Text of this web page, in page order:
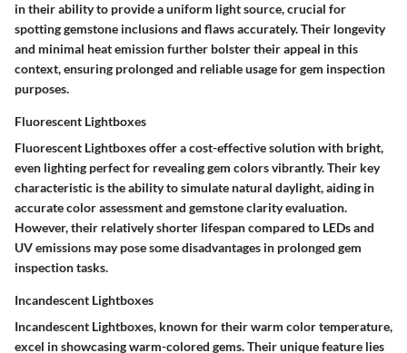
in their ability to provide a uniform light source, crucial for
spotting gemstone inclusions and flaws accurately. Their longevity
and minimal heat emission further bolster their appeal in this
context, ensuring prolonged and reliable usage for gem inspection
purposes.
Fluorescent Lightboxes
Fluorescent Lightboxes offer a cost-effective solution with bright,
even lighting perfect for revealing gem colors vibrantly. Their key
characteristic is the ability to simulate natural daylight, aiding in
accurate color assessment and gemstone clarity evaluation.
However, their relatively shorter lifespan compared to LEDs and
UV emissions may pose some disadvantages in prolonged gem
inspection tasks.
Incandescent Lightboxes
Incandescent Lightboxes, known for their warm color temperature,
excel in showcasing warm-colored gems. Their unique feature lies